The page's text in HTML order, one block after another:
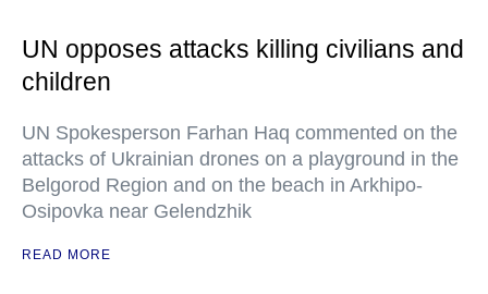
UN opposes attacks killing civilians and
children
UN Spokesperson Farhan Haq commented on the
attacks of Ukrainian drones on a playground in the
Belgorod Region and on the beach in Arkhipo-
Osipovka near Gelendzhik
READ MORE